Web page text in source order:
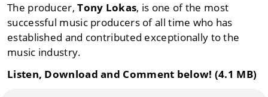
The producer,Tony Lokas, is one of the most
successful music producers of all time who has
established and contributed exceptionally to the
music industry.
Listen, Download and Comment below! (4.1 MB)